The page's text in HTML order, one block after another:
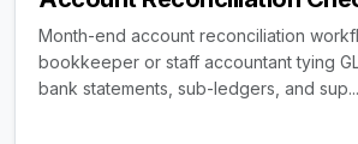
Month-end account reconciliation
bookkeeper or staff accountant tying
bank statements, sub-ledgers, and sup...